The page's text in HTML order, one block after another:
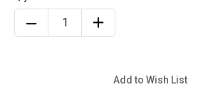
Add to Wish List